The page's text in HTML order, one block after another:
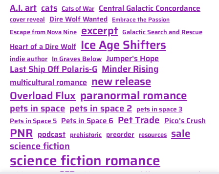
A.I. art cats Cats of War Central Galactic Concordance
cover reveal Dire Wolf Wanted Embrace the Passion
Escape from Nova Nine excerpt Galactic Search and Rescue
Heart of a Dire Wolf Ice Age Shifters
indie author In Graves Below Jumper's Hope
Last Ship Off Polaris-G Minder Rising
multicultural romance new release
Overload Flux paranormal romance
pets in space pets in space 2 pets in space 3
Pets in Space 5 Pets in Space 6 Pet Trade Pico's Crush
PNR podcast prehistoric preorder resources sale
science fiction
science fiction romance